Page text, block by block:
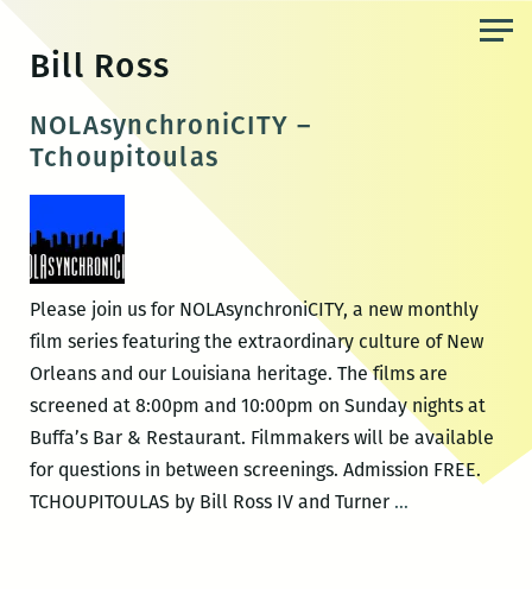
content
Bill Ross
NOLAsynchroniCITY –
Tchoupitoulas
Please join us for NOLAsynchroniCITY, a new monthly
film series featuring the extraordinary culture of New
Orleans and our Louisiana heritage. The films are
screened at 8:00pm and 10:00pm on Sunday nights at
Buffa’s Bar & Restaurant. Filmmakers will be available
for questions in between screenings. Admission FREE.
TCHOUPITOULAS by Bill Ross IV and Turner …